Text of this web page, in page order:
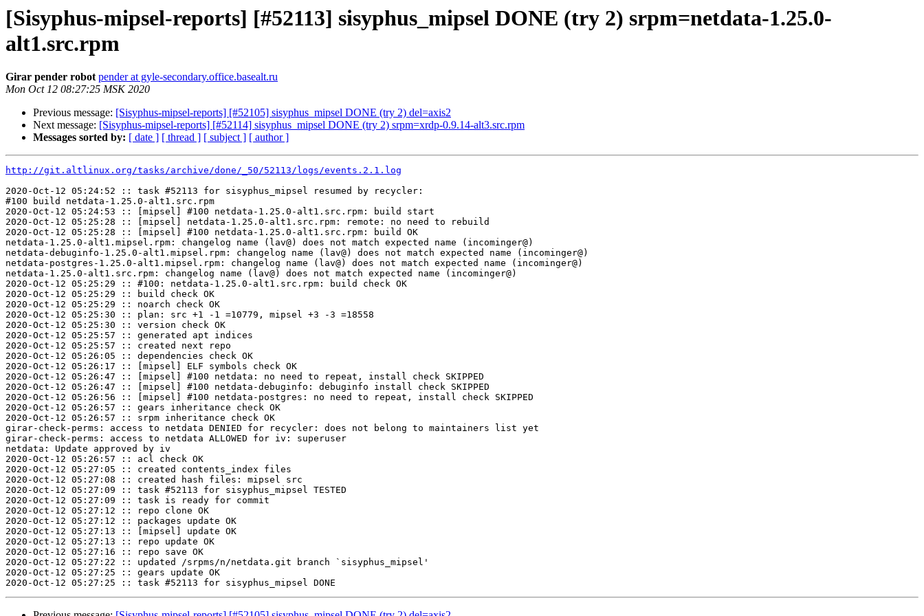
[Sisyphus-mipsel-reports] [#52113] sisyphus_mipsel DONE (try 2) srpm=netdata-1.25.0-
alt1.src.rpm
Girar pender robot pender at gyle-secondary.office.basealt.ru
Mon Oct 12 08:27:25 MSK 2020
Previous message: [Sisyphus-mipsel-reports] [#52105] sisyphus_mipsel DONE (try 2) del=axis2
Next message: [Sisyphus-mipsel-reports] [#52114] sisyphus_mipsel DONE (try 2) srpm=xrdp-0.9.14-alt3.src.rpm
Messages sorted by: [ date ] [ thread ] [ subject ] [ author ]
http://git.altlinux.org/tasks/archive/done/_50/52113/logs/events.2.1.log
2020-Oct-12 05:24:52 :: task #52113 for sisyphus_mipsel resumed by recycler:
#100 build netdata-1.25.0-alt1.src.rpm
2020-Oct-12 05:24:53 :: [mipsel] #100 netdata-1.25.0-alt1.src.rpm: build start
2020-Oct-12 05:25:28 :: [mipsel] netdata-1.25.0-alt1.src.rpm: remote: no need to rebuild
2020-Oct-12 05:25:28 :: [mipsel] #100 netdata-1.25.0-alt1.src.rpm: build OK
netdata-1.25.0-alt1.mipsel.rpm: changelog name (lav@) does not match expected name (incominger@)
netdata-debuginfo-1.25.0-alt1.mipsel.rpm: changelog name (lav@) does not match expected name (incominger@)
netdata-postgres-1.25.0-alt1.mipsel.rpm: changelog name (lav@) does not match expected name (incominger@)
netdata-1.25.0-alt1.src.rpm: changelog name (lav@) does not match expected name (incominger@)
2020-Oct-12 05:25:29 :: #100: netdata-1.25.0-alt1.src.rpm: build check OK
2020-Oct-12 05:25:29 :: build check OK
2020-Oct-12 05:25:29 :: noarch check OK
2020-Oct-12 05:25:30 :: plan: src +1 -1 =10779, mipsel +3 -3 =18558
2020-Oct-12 05:25:30 :: version check OK
2020-Oct-12 05:25:57 :: generated apt indices
2020-Oct-12 05:25:57 :: created next repo
2020-Oct-12 05:26:05 :: dependencies check OK
2020-Oct-12 05:26:17 :: [mipsel] ELF symbols check OK
2020-Oct-12 05:26:47 :: [mipsel] #100 netdata: no need to repeat, install check SKIPPED
2020-Oct-12 05:26:47 :: [mipsel] #100 netdata-debuginfo: debuginfo install check SKIPPED
2020-Oct-12 05:26:56 :: [mipsel] #100 netdata-postgres: no need to repeat, install check SKIPPED
2020-Oct-12 05:26:57 :: gears inheritance check OK
2020-Oct-12 05:26:57 :: srpm inheritance check OK
girar-check-perms: access to netdata DENIED for recycler: does not belong to maintainers list yet
girar-check-perms: access to netdata ALLOWED for iv: superuser
netdata: Update approved by iv
2020-Oct-12 05:26:57 :: acl check OK
2020-Oct-12 05:27:05 :: created contents_index files
2020-Oct-12 05:27:08 :: created hash files: mipsel src
2020-Oct-12 05:27:09 :: task #52113 for sisyphus_mipsel TESTED
2020-Oct-12 05:27:09 :: task is ready for commit
2020-Oct-12 05:27:12 :: repo clone OK
2020-Oct-12 05:27:12 :: packages update OK
2020-Oct-12 05:27:13 :: [mipsel] update OK
2020-Oct-12 05:27:13 :: repo update OK
2020-Oct-12 05:27:16 :: repo save OK
2020-Oct-12 05:27:22 :: updated /srpms/n/netdata.git branch `sisyphus_mipsel'
2020-Oct-12 05:27:25 :: gears update OK